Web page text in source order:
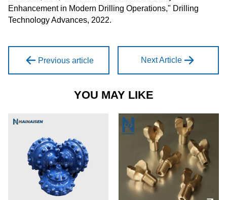
Enhancement in Modern Drilling Operations," Drilling
Technology Advances, 2022.
Previous article Next Article
YOU MAY LIKE